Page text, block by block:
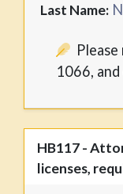
Last Name:
1066,
HB117 -
licenses,